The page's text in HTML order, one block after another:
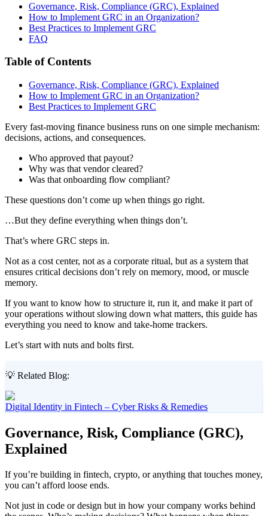
Governance, Risk, Compliance (GRC), Explained
How to Implement GRC in an Organization?
Best Practices to Implement GRC
FAQ
Table of Contents
Governance, Risk, Compliance (GRC), Explained
How to Implement GRC in an Organization?
Best Practices to Implement GRC
Every fast-moving finance business runs on one simple mechanism:
decisions, actions, and consequences.
Who approved that payout?
Why was that vendor cleared?
Was that onboarding flow compliant?
These questions don’t come up when things go right.
…But they define everything when things don’t.
That’s where GRC steps in.
Not as a cost center, not as a corporate ritual, but as a system that
ensures critical decisions don’t rely on memory, mood, or muscle
memory.
If you want to know how to structure it, run it, and make it part of
your operations without slowing down what matters, this guide has
everything you need to know and take-home trackers.
Let’s start with nuts and bolts first.
💡 Related Blog:
Digital Identity in Fintech – Cyber Risks & Remedies
Governance, Risk, Compliance (GRC),
Explained
If you’re building in fintech, crypto, or anything that touches money,
you can’t afford loose ends.
Not just in code or design but in how your company works behind